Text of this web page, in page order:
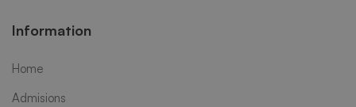
Information
Home
Admisions